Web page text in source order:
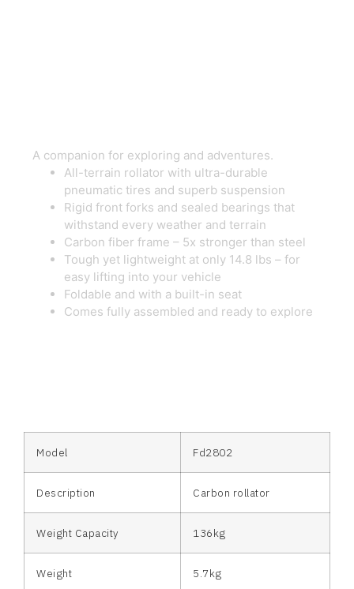
A companion for exploring and adventures.
All-terrain rollator with ultra-durable
pneumatic tires and superb suspension
Rigid front forks and sealed bearings that
withstand every weather and terrain
Carbon fiber frame – 5x stronger than steel
Tough yet lightweight at only 14.8 lbs – for
easy lifting into your vehicle
Foldable and with a built-in seat
Comes fully assembled and ready to explore
Model Fd2802
Description Carbon rollator
Weight Capacity 136kg
Weight 5.7kg